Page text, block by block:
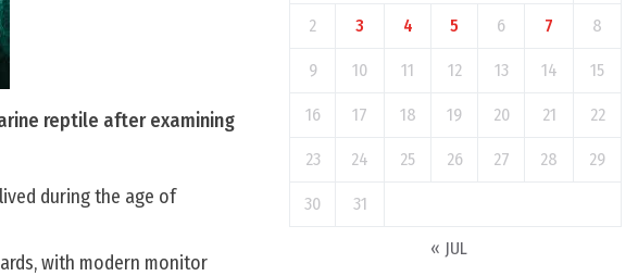
reptile after examining
during the age of
with modern monitor
2 3 4 5 6 7 8
9 10 11 12 13 14 15
16 17 18 19 20 21 22
23 24 25 26 27 28 29
30 31
« JUL